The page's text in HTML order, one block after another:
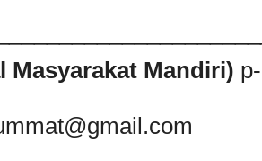
Masyarakat Mandiri)